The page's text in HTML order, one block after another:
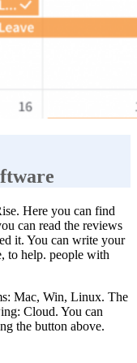
Here you can find
can read the reviews
it. You can write your
to help. people with
Mac, Win, Linux. The
Cloud. You can
the button above.